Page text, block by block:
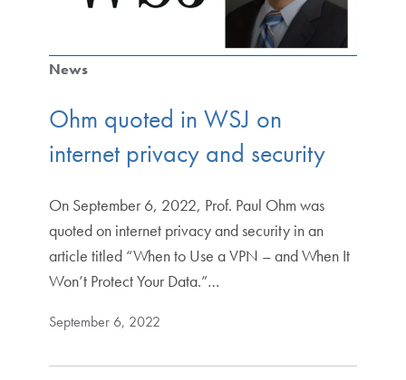
News
Ohm quoted in WSJ on
internet privacy and security
On September 6, 2022, Prof. Paul Ohm was
quoted on internet privacy and security in an
article titled “When to Use a VPN – and When It
Won’t Protect Your Data.”…
September 6, 2022